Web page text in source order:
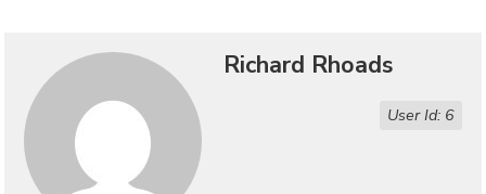
Richard Rhoads
User Id: 6